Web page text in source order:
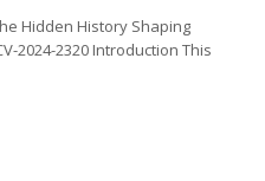
Hidden History Shaping
2024-2320 Introduction This